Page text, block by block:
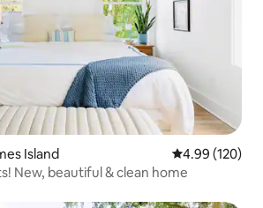
Island 4.99 out of 5
4.99 (120)
New, beautiful & clean home